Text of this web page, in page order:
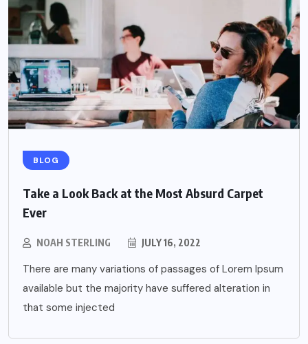
BLOG
Take a Look Back at the Most Absurd Carpet
Ever
NOAH STERLING JULY 16, 2022
There are many variations of passages of Lorem Ipsum
available but the majority have suffered alteration in
that some injected